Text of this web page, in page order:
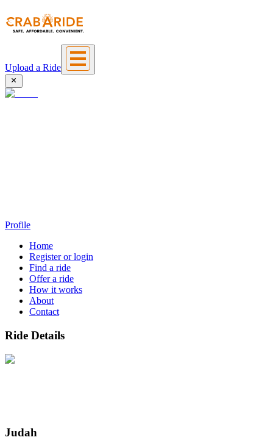
Upload a Ride
Profile
Home
Register or login
Find a ride
Offer a ride
How it works
About
Contact
Ride Details
Judah